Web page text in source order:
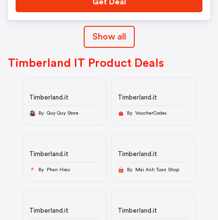
Get Deal
Show all
Timberland IT Product Deals
Timberland.it
By Quy Quy Store
Timberland.it
By VoucherCodes
Timberland.it
P By Phan Hieu
Timberland.it
By Mai Anh Tuan Shop
Timberland.it Timberland.it